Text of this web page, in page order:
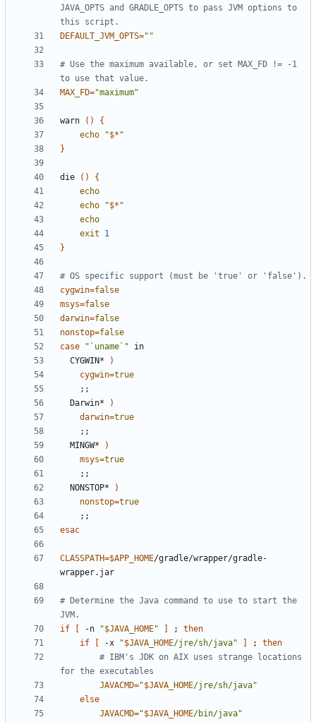
JAVA_OPTS and GRADLE_OPTS to pass JVM options to
this script.
DEFAULT_JVM_OPTS=""
# Use the maximum available, or set MAX_FD != -1
to use that value.
MAX_FD="maximum"
warn ()
{
echo
"$* "
}
die ()
{
echo
echo
"$* "
echo
exit
1
}
# OS specific support (must be 'true' or 'false').
cygwin=false
msys=false
darwin=false
nonstop=false
case
"`uname`"
  CYGWIN*
)
cygwin=true
;;
  Darwin*
)
darwin=true
;;
  MINGW*
)
msys=true
;;
  NONSTOP*
)
nonstop=true
;;
esac
CLASSPATH=$APP_HOME/gradle/wrapper/gradle-
# Determine the Java command to use to start the
JVM.
if
-n "$JAVA_HOME" ;
then
if
-x "$JAVA_HOME/jre/sh/java" ;
then
# IBM's JDK on AIX uses strange locations
for the executables
JAVACMD="$JAVA_HOME/jre/sh/java"
else
JAVACMD="$JAVA_HOME/bin/java"